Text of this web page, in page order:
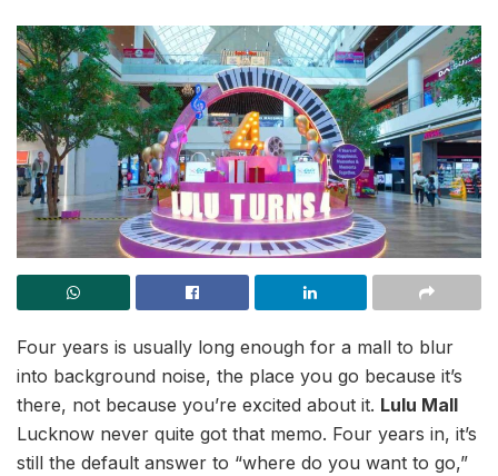
Four years is usually long enough for a mall to blur
into background noise, the place you go because it’s
there, not because you’re excited about it. Lulu Mall
Lucknow never quite got that memo. Four years in, it’s
still the default answer to “where do you want to go,”